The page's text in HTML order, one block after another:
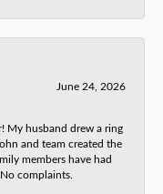
June 24, 2026
My husband drew a ring
and team created the
members have had
complaints.